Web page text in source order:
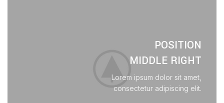
POSITION
MIDDLE RIGHT
Lorem ipsum dolor sit amet,
consectetur adipiscing elit.